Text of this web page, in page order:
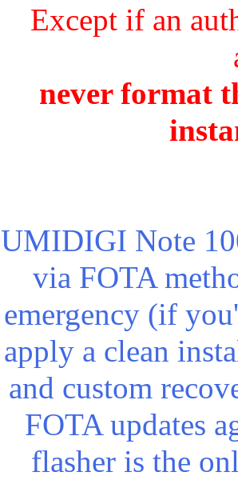
Except if an
never format
UMIDIGI Note
via FOTA
emergency (if
apply a clean
and custom
FOTA updates
flasher is the